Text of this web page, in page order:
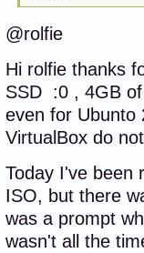
@rolfie
Hi rolfie thanks
SSD :0 , 4GB
even for Ubunto
VirtualBox do
Today I've been
ISO, but there
was a prompt
wasn't all the